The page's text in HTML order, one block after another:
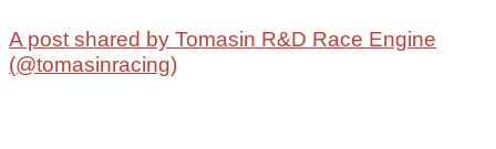
A post shared by Tomasin R&D Race Engine
(@tomasinracing)